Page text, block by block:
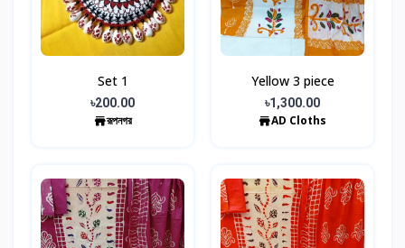
Set 1
৳200.00
রূপনগর
Yellow 3 piece
৳1,300.00
AD Cloths